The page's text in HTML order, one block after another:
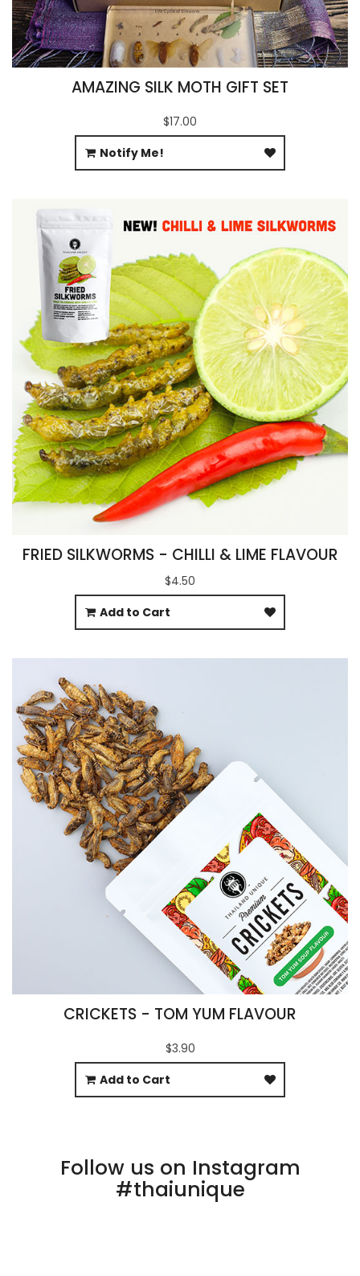
AMAZING SILK MOTH GIFT SET
$17.00
Notify Me!
FRIED SILKWORMS - CHILLI & LIME FLAVOUR
$4.50
Add to Cart
CRICKETS - TOM YUM FLAVOUR
$3.90
Add to Cart
Follow us on Instagram
#thaiunique